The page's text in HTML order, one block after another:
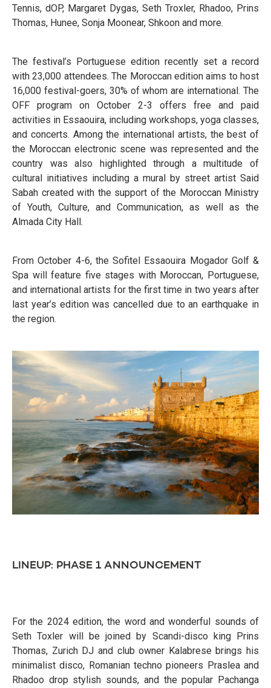
Tennis, dOP, Margaret Dygas, Seth Troxler, Rhadoo, Prins
Thomas, Hunee, Sonja Moonear, Shkoon and more.
The festival’s Portuguese edition recently set a record
with 23,000 attendees. The Moroccan edition aims to host
16,000 festival-goers, 30% of whom are international. The
OFF program on October 2-3 offers free and paid
activities in Essaouira, including workshops, yoga classes,
and concerts. Among the international artists, the best of
the Moroccan electronic scene was represented and the
country was also highlighted through a multitude of
cultural initiatives including a mural by street artist Said
Sabah created with the support of the Moroccan Ministry
of Youth, Culture, and Communication, as well as the
Almada City Hall.
From October 4-6, the Sofitel Essaouira Mogador Golf &
Spa will feature five stages with Moroccan, Portuguese,
and international artists for the first time in two years after
last year’s edition was cancelled due to an earthquake in
the region.
LINEUP: PHASE 1 ANNOUNCEMENT
For the 2024 edition, the word and wonderful sounds of
Seth Toxler will be joined by Scandi-disco king Prins
Thomas, Zurich DJ and club owner Kalabrese brings his
minimalist disco, Romanian techno pioneers Praslea and
Rhadoo drop stylish sounds, and the popular Pachanga